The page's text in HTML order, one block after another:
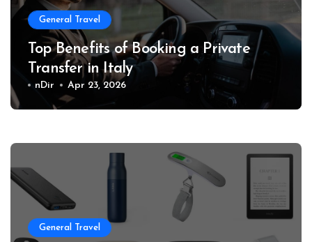
General Travel
Top Benefits of Booking a Private
Transfer in Italy
nDir Apr 23, 2026
General Travel